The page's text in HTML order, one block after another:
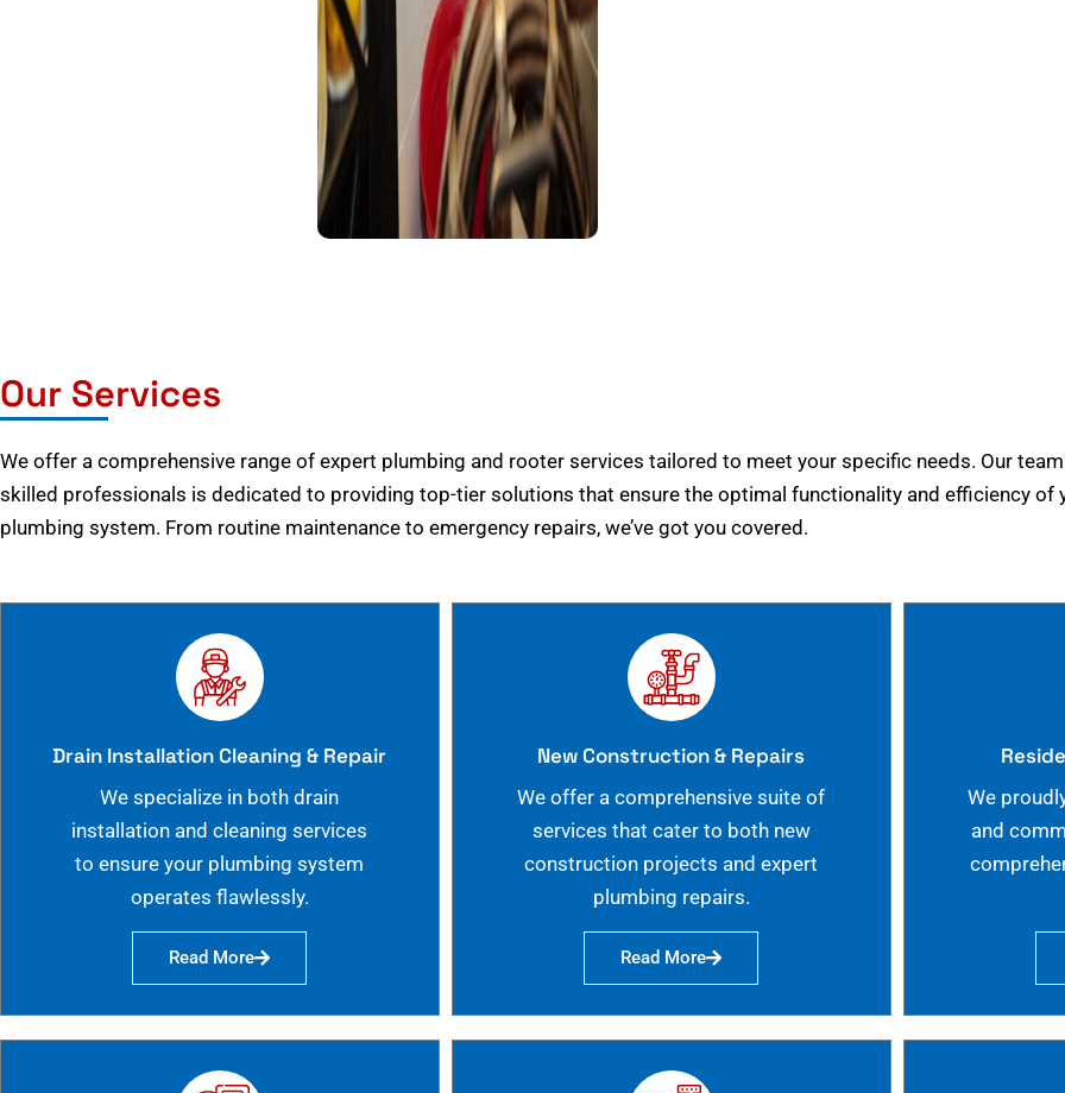
Our Services
We offer a comprehensive range of expert plumbing and rooter services tailored to meet your specific needs. Our
skilled professionals is dedicated to providing top-tier solutions that ensure the optimal functionality and efficiency of
plumbing system. From routine maintenance to emergency repairs, we’ve got you covered.
Drain Installation Cleaning & Repair
We specialize in both drain
installation and cleaning services
to ensure your plumbing system
operates flawlessly.
Read More
New Construction & Repairs
We offer a comprehensive suite of
services that cater to both new
construction projects and expert
plumbing repairs.
Read More
We
and